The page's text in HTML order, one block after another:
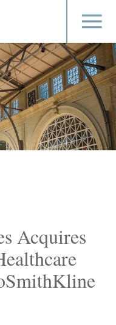
Acquires